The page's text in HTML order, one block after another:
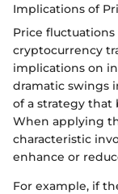
Implications of
Price
cryptocurrency
implications on
dramatic swings
of a strategy that
When applying
characteristic
enhance or
For example, if